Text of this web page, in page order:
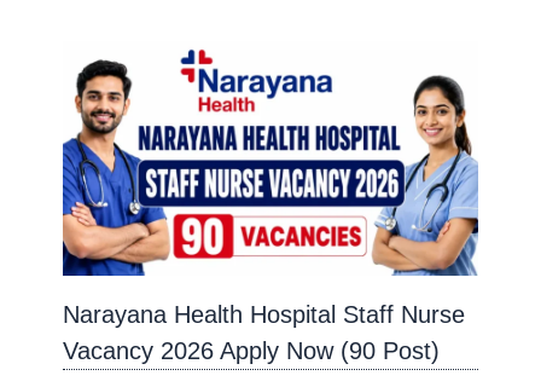
Narayana Health Hospital Staff Nurse
Vacancy 2026 Apply Now (90 Post)